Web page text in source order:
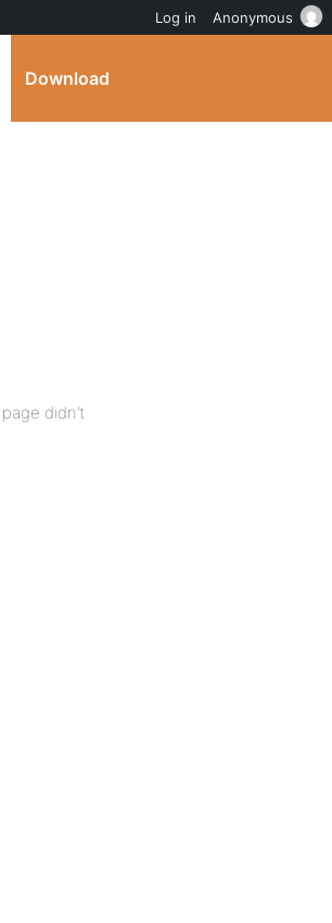
Download
didn’t
Log in Anonymous